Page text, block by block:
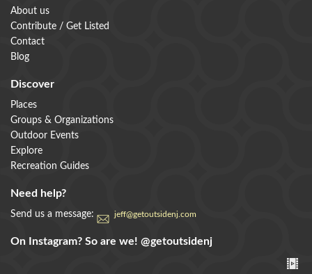
About us
Contribute / Get Listed
Contact
Blog
Discover
Places
Groups & Organizations
Outdoor Events
Explore
Recreation Guides
Need help?
Send us a message: jeff@getoutsidenj.com
On Instagram? So are we! @getoutsidenj